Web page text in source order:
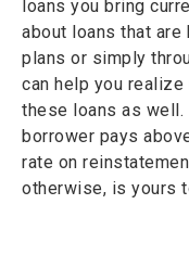
loans you bring
about loans that are
plans or simply
can help you
these loans as
borrower pays
rate on
otherwise, is yours